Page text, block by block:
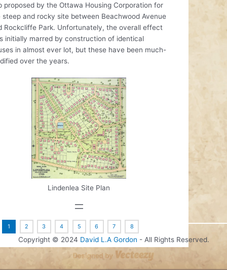
proposed by the Ottawa Housing Corporation for
steep and rocky site between Beachwood Avenue
Rockcliffe Park. Unfortunately, the overall effect
initially marred by construction of identical
in almost ever lot, but these have been much-
over the years.
Lindenlea Site Plan
1 2 3 4 5 6 7 8
Copyright © 2024 David L.A Gordon - All Rights Reserved.